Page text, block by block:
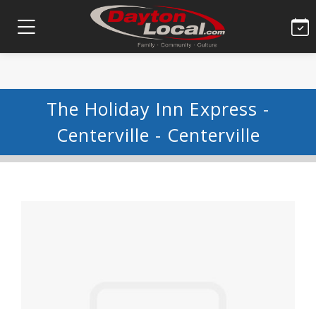
The Holiday Inn Express -
Centerville - Centerville